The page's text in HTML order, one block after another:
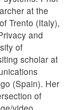
at the
Trento (Italy),
and
of
scholar at
(Spain). Her
of